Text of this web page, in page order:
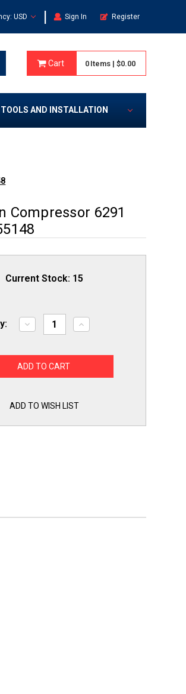
USD | Sign In Register
Cart 0 Items | $0.00
TOOLS AND INSTALLATION
Compressor 6291
Current Stock: 15
Decrease
Quantity
SC18G
R134a
BTU
115V
Increase
Quantity
SC18G
115V
ADD TO WISH LIST